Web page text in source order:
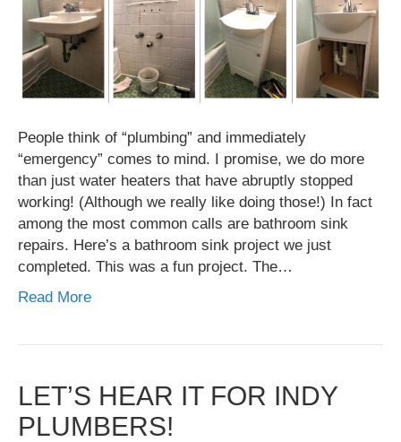
People think of “plumbing” and immediately
“emergency” comes to mind. I promise, we do more
than just water heaters that have abruptly stopped
working! (Although we really like doing those!) In fact
among the most common calls are bathroom sink
repairs. Here’s a bathroom sink project we just
completed. This was a fun project. The…
Read More
LET’S HEAR IT FOR INDY
PLUMBERS!